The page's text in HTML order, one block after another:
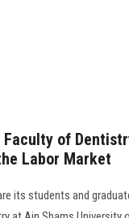
Faculty of
Labor Market
its students and